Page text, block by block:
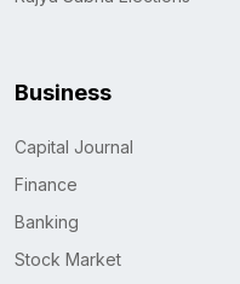
Business
Capital Journal
Finance
Banking
Stock Market